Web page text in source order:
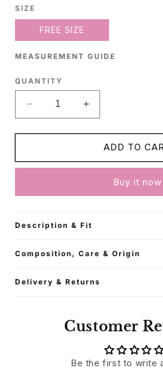
SIZE
FREE SIZE
MEASUREMENT GUIDE
QUANTITY
Decrease
quantity
for
White
Poncho
Increase
quantity
for
White
Poncho
ADD TO
Buy it now
Description & Fit
Composition, Care & Origin
Delivery & Returns
Customer
Be the first to write